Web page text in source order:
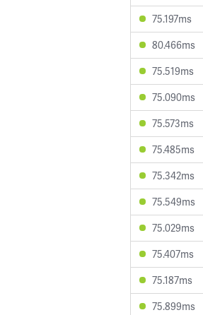
75.197ms
80.466ms
75.519ms
75.090ms
75.573ms
75.485ms
75.342ms
75.549ms
75.029ms
75.407ms
75.187ms
75.899ms